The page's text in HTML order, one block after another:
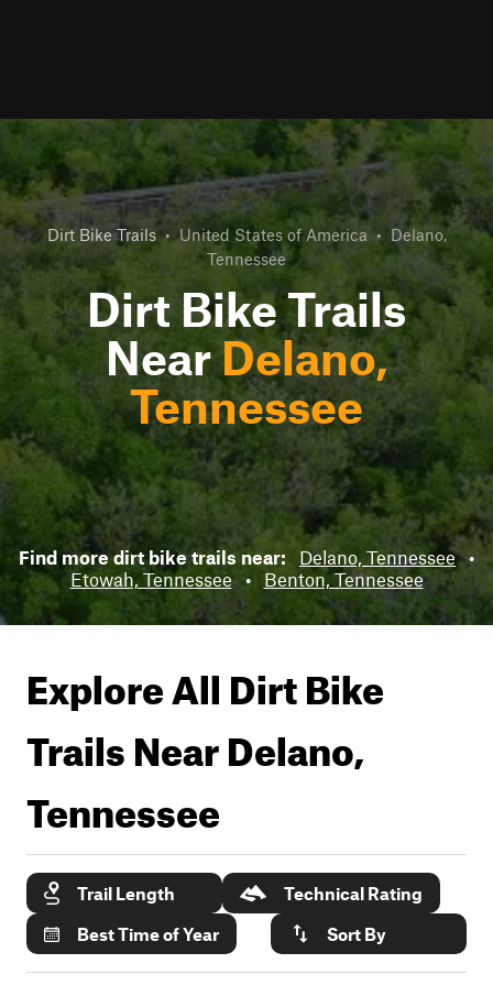
Dirt Bike Trails • United States of America • Delano,
Tennessee
Dirt Bike Trails
NearDelano,
Tennessee
Find more dirt bike trails near: Delano, Tennessee •
Etowah, Tennessee
• Benton, Tennessee
Explore All Dirt Bike
Trails NearDelano,
Tennessee
Trail Length
Technical Rating
Best Time of Year
Sort By